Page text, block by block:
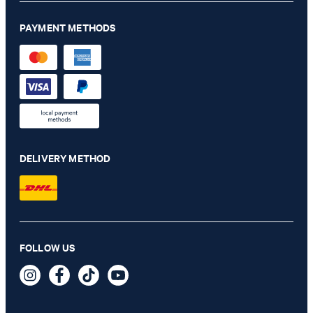
€ 105.00
€ 57.00
PAYMENT METHODS
DELIVERY METHOD
FOLLOW US